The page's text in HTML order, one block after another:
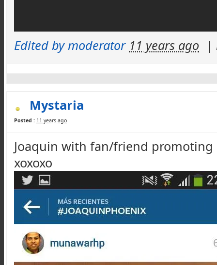
Edited by moderator 11 years ago |
Mystaria
Posted : 11 years ago
Joaquin with fan/friend
xoxoxo